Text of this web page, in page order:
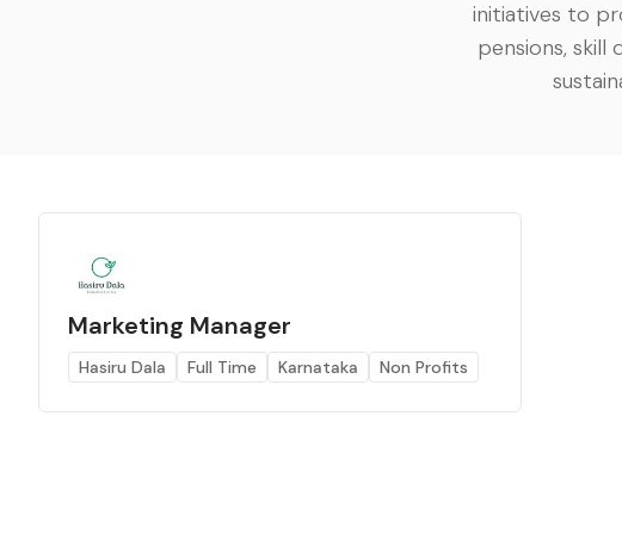
initiatives to
pensions,
Marketing Manager
Hasiru Dala Full Time Karnataka Non Profits